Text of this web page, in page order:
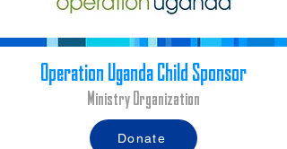
Operation Uganda Child Sponsor
Ministry Organization
Donate